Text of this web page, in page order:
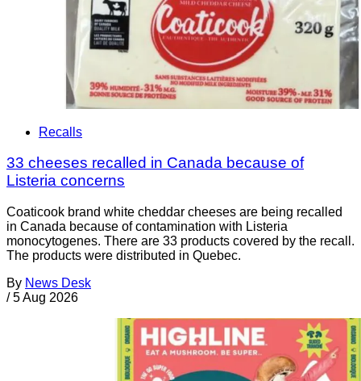
Recalls
33 cheeses recalled in Canada because of
Listeria concerns
Coaticook brand white cheddar cheeses are being recalled
in Canada because of contamination with Listeria
monocytogenes. There are 33 products covered by the recall.
The products were distributed in Quebec.
By News Desk
/ 5 Aug 2026